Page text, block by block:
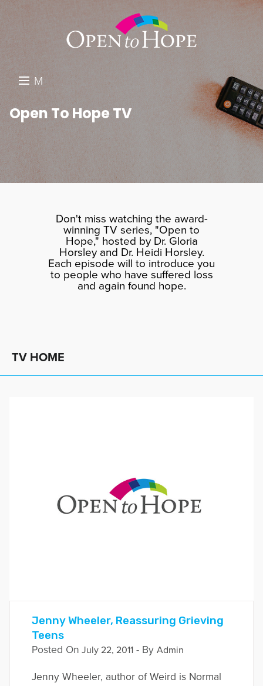
M
E
N
U
DONATE
RESOURCES
ABOUT US
SEARCH
Open To Hope TV
Don't miss watching the award-
winning TV series, "Open to
Hope," hosted by Dr. Gloria
Horsley and Dr. Heidi Horsley.
Each episode will to introduce you
to people who have suffered loss
and again found hope.
TV HOME
Jenny Wheeler, Reassuring Grieving
Teens
Posted On July 22, 2011- By Admin
Jenny Wheeler, author of Weird is Normal